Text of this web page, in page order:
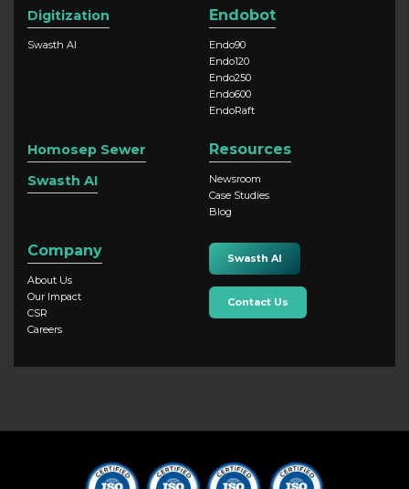
Digitization
Swasth AI
Endobot
Endo90
Endo120
Endo250
Endo600
EndoRaft
Homosep Sewer
Swasth AI
Resources
Newsroom
Case Studies
Blog
Company
About Us
Our Impact
CSR
Careers
Swasth AI
Contact Us